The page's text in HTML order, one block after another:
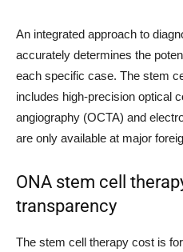
An integrated approach to
accurately determines the
each specific case. The stem
includes high-precision optical
angiography (OCTA) and
are only available at major
ONA stem cell
transparency
The stem cell therapy cost is